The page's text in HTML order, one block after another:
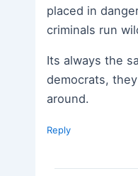
placed in
criminals run
Its always the
democrats,
around.
Reply